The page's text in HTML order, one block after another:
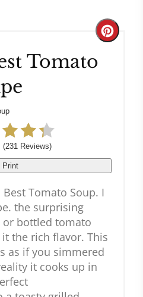
Tomato
Create
(231 Reviews)
Print
Tomato Soup. I
the surprising
bottled tomato
the rich flavor. This
as if you simmered
it cooks up in